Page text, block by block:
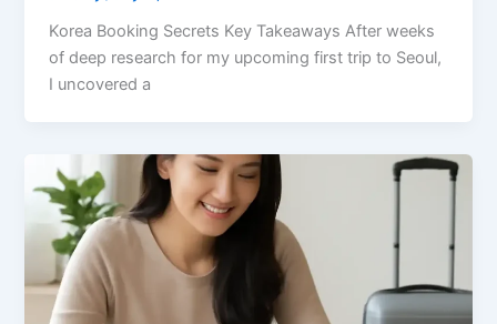
Korea Booking Secrets Key Takeaways After weeks
of deep research for my upcoming first trip to Seoul,
I uncovered a